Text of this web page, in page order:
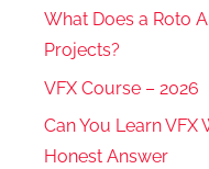
What Does a Roto
Projects?
VFX Course – 2026
Can You Learn VFX
Honest Answer